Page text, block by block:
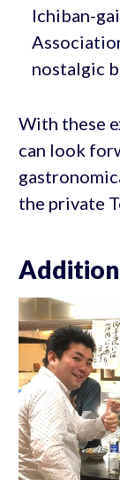
Ichiban-
nostalgic
With these
can look
the private